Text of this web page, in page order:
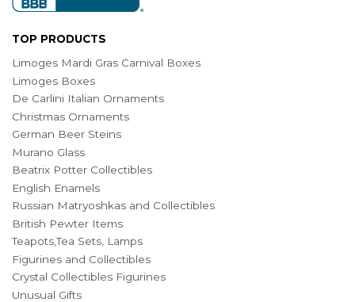
TOP PRODUCTS
Limoges Mardi Gras Carnival Boxes
Limoges Boxes
De Carlini Italian Ornaments
Christmas Ornaments
German Beer Steins
Murano Glass
Beatrix Potter Collectibles
English Enamels
Russian Matryoshkas and Collectibles
British Pewter Items
Teapots,Tea Sets, Lamps
Figurines and Collectibles
Crystal Collectibles Figurines
Unusual Gifts